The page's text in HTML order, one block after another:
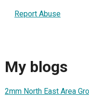
Report Abuse
My blogs
2mm North East Area